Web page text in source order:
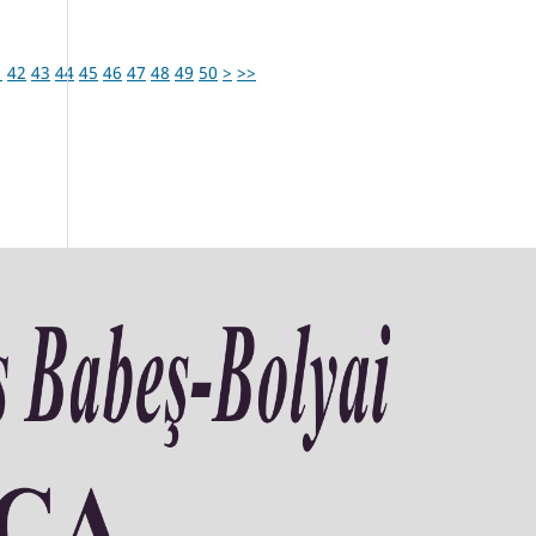
42 43 44 45 46 47 48 49 50 > >>